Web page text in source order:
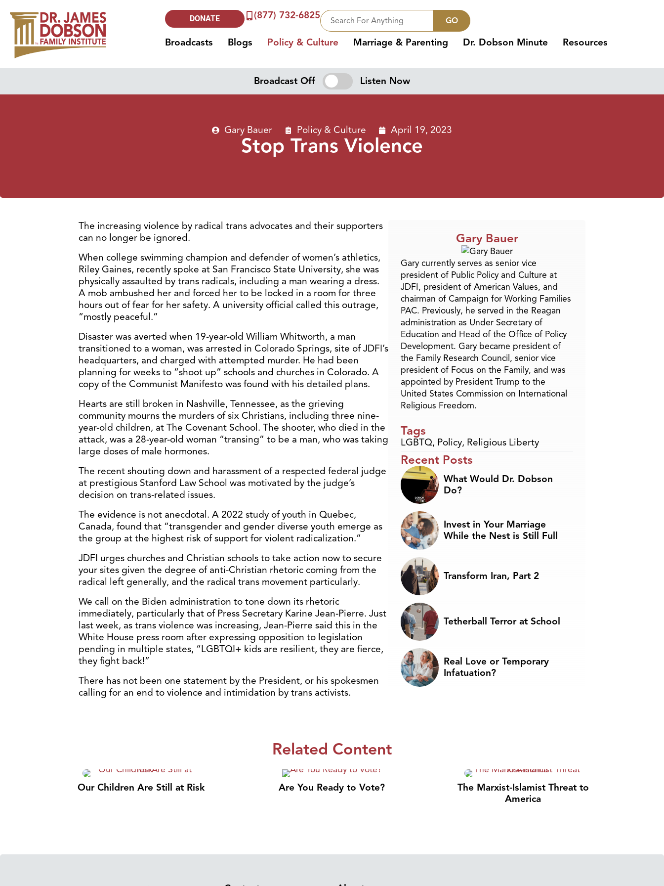
DONATE (877) 732-6825 GO
Broadcasts Blogs Policy & Culture Marriage & Parenting Dr. Dobson Minute Resources
Broadcast Off Listen Now
Gary Bauer Policy & Culture April 19, 2023
Stop Trans Violence
The increasing violence by radical trans advocates and their supporters
can no longer be ignored.
When college swimming champion and defender of women’s athletics,
Riley Gaines, recently spoke at San Francisco State University, she was
physically assaulted by trans radicals, including a man wearing a dress.
A mob ambushed her and forced her to be locked in a room for three
hours out of fear for her safety. A university official called this outrage,
“mostly peaceful.”
Disaster was averted when 19-year-old William Whitworth, a man
transitioned to a woman, was arrested in Colorado Springs, site of JDFI’s
headquarters, and charged with attempted murder. He had been
planning for weeks to “shoot up” schools and churches in Colorado. A
copy of the Communist Manifesto was found with his detailed plans.
Hearts are still broken in Nashville, Tennessee, as the grieving
community mourns the murders of six Christians, including three nine-
year-old children, at The Covenant School. The shooter, who died in the
attack, was a 28-year-old woman “transing” to be a man, who was taking
large doses of male hormones.
The recent shouting down and harassment of a respected federal judge
at prestigious Stanford Law School was motivated by the judge’s
decision on trans-related issues.
The evidence is not anecdotal. A 2022 study of youth in Quebec,
Canada, found that “transgender and gender diverse youth emerge as
the group at the highest risk of support for violent radicalization.”
JDFI urges churches and Christian schools to take action now to secure
your sites given the degree of anti-Christian rhetoric coming from the
radical left generally, and the radical trans movement particularly.
We call on the Biden administration to tone down its rhetoric
immediately, particularly that of Press Secretary Karine Jean-Pierre. Just
last week, as trans violence was increasing, Jean-Pierre said this in the
White House press room after expressing opposition to legislation
pending in multiple states, “LGBTQI+ kids are resilient, they are fierce,
they fight back!”
There has not been one statement by the President, or his spokesmen
calling for an end to violence and intimidation by trans activists.
Gary Bauer
Gary currently serves as senior vice
president of Public Policy and Culture at
JDFI, president of American Values, and
chairman of Campaign for Working Families
PAC. Previously, he served in the Reagan
administration as Under Secretary of
Education and Head of the Office of Policy
Development. Gary became president of
the Family Research Council, senior vice
president of Focus on the Family, and was
appointed by President Trump to the
United States Commission on International
Religious Freedom.
Tags
LGBTQ, Policy, Religious Liberty
Recent Posts
What Would Dr. Dobson
Do?
Invest in Your Marriage
While the Nest is Still Full
Transform Iran, Part 2
Tetherball Terror at School
Real Love or Temporary
Infatuation?
Related Content
Our Children Are Still at Risk Are You Ready to Vote?
The Marxist-Islamist Threat to
America